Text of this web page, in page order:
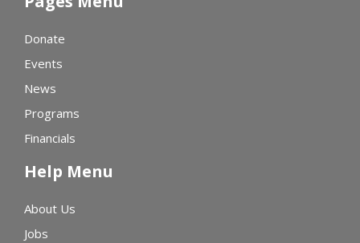
Donate
Events
News
Programs
Financials
Help Menu
About Us
Jobs